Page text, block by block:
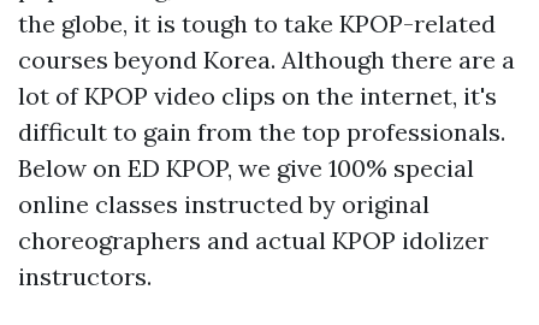
the globe, it is tough to take KPOP-related
courses beyond Korea. Although there are a
lot of KPOP video clips on the internet, it's
difficult to gain from the top professionals.
Below on ED KPOP, we give 100% special
online classes instructed by original
choreographers and actual KPOP idolizer
instructors.